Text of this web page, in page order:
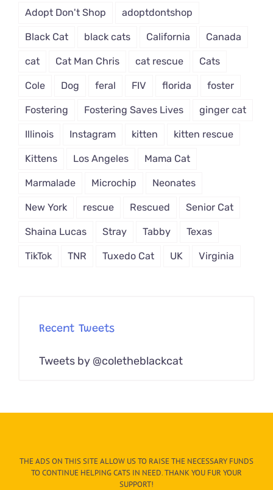
Adopt Don't Shop adoptdontshop
Black Cat black cats California Canada
cat Cat Man Chris cat rescue Cats
Cole Dog feral FIV florida foster
Fostering Fostering Saves Lives ginger cat
Illinois Instagram kitten kitten rescue
Kittens Los Angeles Mama Cat
Marmalade Microchip Neonates
New York rescue Rescued Senior Cat
Shaina Lucas Stray Tabby Texas
TikTok TNR Tuxedo Cat UK Virginia
Recent Tweets
Tweets by @coletheblackcat
THE ADS ON THIS SITE ALLOW US TO RAISE THE NECESSARY FUNDS
TO CONTINUE HELPING CATS IN NEED. THANK YOU FUR YOUR
SUPPORT!